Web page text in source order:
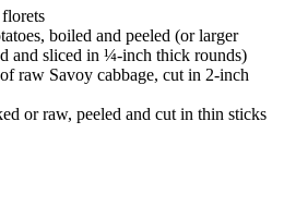
boiled and peeled (or larger
and sliced in ¼-inch thick rounds)
raw Savoy cabbage, cut in 2-inch
or raw, peeled and cut in thin sticks